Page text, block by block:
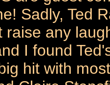
Sadly, Ted
raise any
I found
hit with